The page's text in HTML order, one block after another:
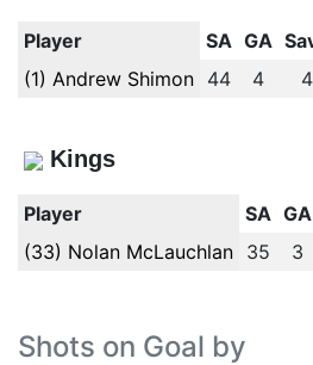
Player SA GA
(1) Andrew Shimon
44 4
Kings
Player SA GA
(33) Nolan McLauchlan
35 3
Shots on Goal by